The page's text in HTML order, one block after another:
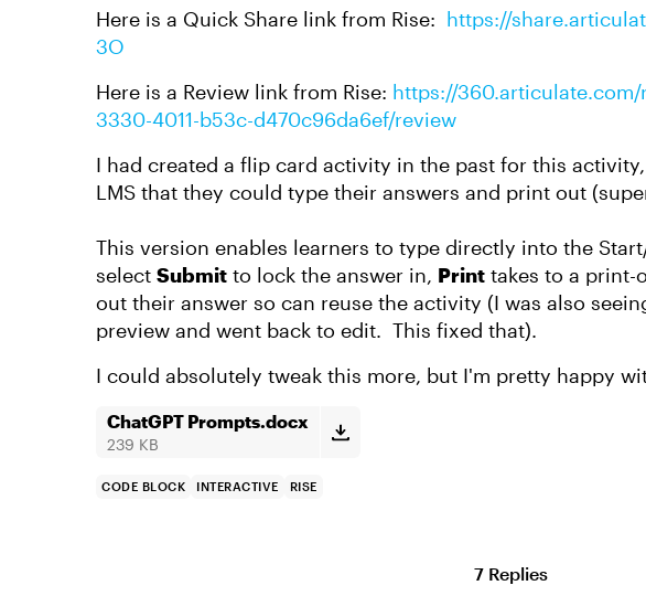
Here is a Quick Share link from Rise: https://
3O
Here is a Review link from Rise: https://
3330-4011-b53c-d470c96da6ef/review
I had created a flip card activity in the past for this
LMS that they could type their answers and print out
This version enables learners to type directly into the
select Submit to lock the answer in, Print takes to a print-
out their answer so can reuse the activity (I was also
preview and went back to edit. This fixed that).
I could absolutely tweak this more, but I'm pretty happy
ChatGPT Prompts.docx
239 KB
CODE BLOCK INTERACTIVE RISE
7 Replies